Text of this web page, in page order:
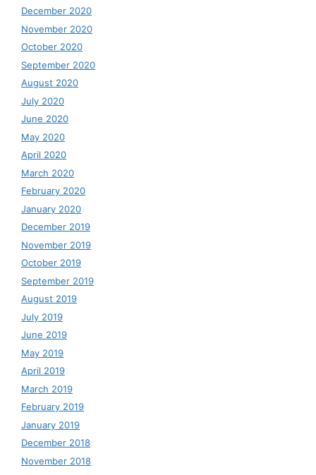
December 2020
November 2020
October 2020
September 2020
August 2020
July 2020
June 2020
May 2020
April 2020
March 2020
February 2020
January 2020
December 2019
November 2019
October 2019
September 2019
August 2019
July 2019
June 2019
May 2019
April 2019
March 2019
February 2019
January 2019
December 2018
November 2018